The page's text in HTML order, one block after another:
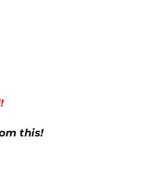
this!